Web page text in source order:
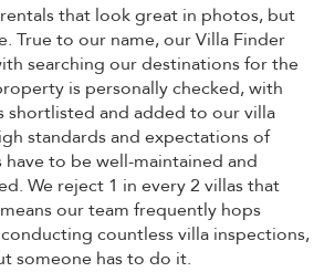
that look great in photos, but
True to our name, our Villa Finder
searching our destinations for the
is personally checked, with
shortlisted and added to our villa
standards and expectations of
have to be well-maintained and
We reject 1 in every 2 villas that
our team frequently hops
countless villa inspections,
someone has to do it.